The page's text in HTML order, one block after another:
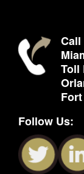
Toll
Follow Us: